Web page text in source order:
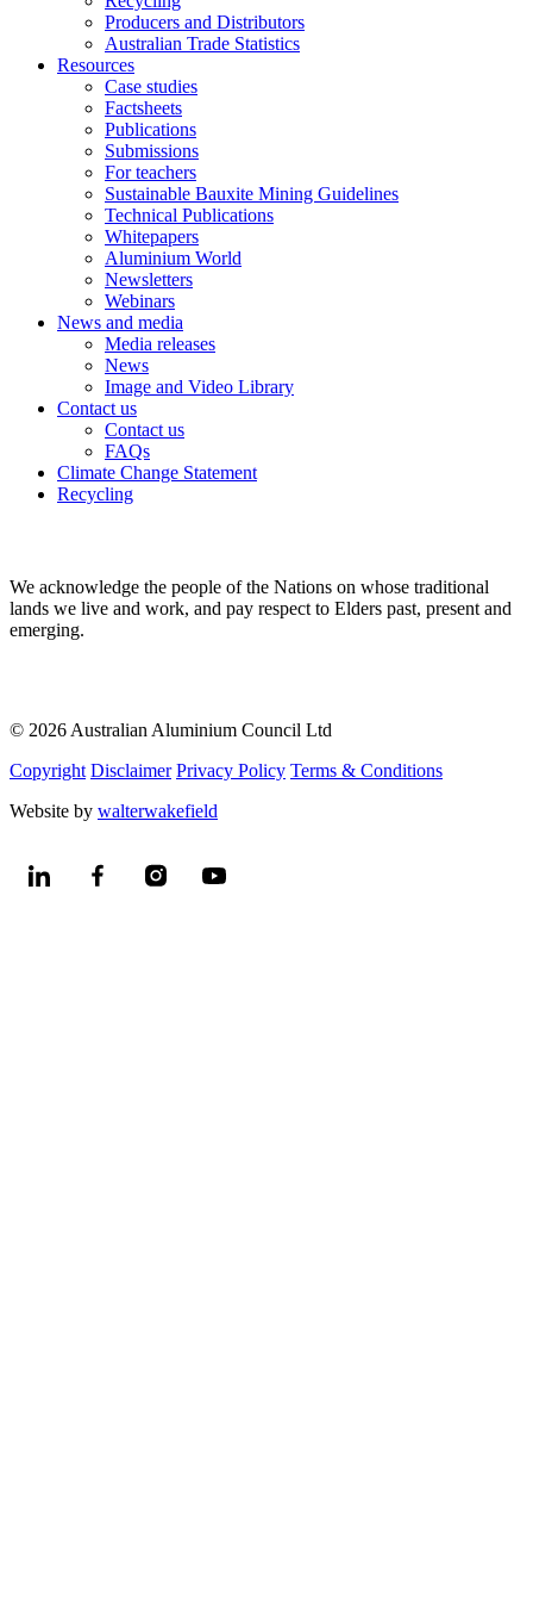
Producers and Distributors
Australian Trade Statistics
Resources
Case studies
Factsheets
Publications
Submissions
For teachers
Sustainable Bauxite Mining Guidelines
Technical Publications
Whitepapers
Aluminium World
Newsletters
Webinars
News and media
Media releases
News
Image and Video Library
Contact us
Contact us
FAQs
Climate Change Statement
Recycling
We acknowledge the people of the Nations on whose traditional
lands we live and work, and pay respect to Elders past, present and
emerging.
© 2026 Australian Aluminium Council Ltd
Copyright Disclaimer Privacy Policy Terms & Conditions
Website by walterwakefield